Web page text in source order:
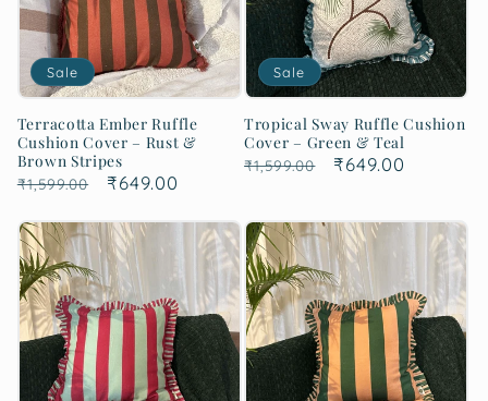
Sale
Terracotta Ember Ruffle
Cushion Cover – Rust &
Brown Stripes
Regular
₹1,599.00
Sale
₹649.00
Sale
Tropical Sway Ruffle Cushion
Cover – Green & Teal
Regular
₹1,599.00
Sale
₹649.00